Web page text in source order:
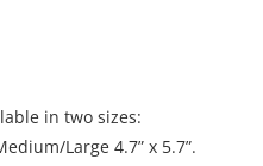
in two sizes:
Large 4.7” x 5.7”.